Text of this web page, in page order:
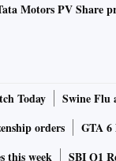
Motors PV Share
Today
Swine Flu
orders
GTA 6
this week SBI Q1